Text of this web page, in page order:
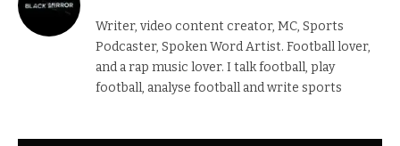
Writer, video content creator, MC, Sports
Podcaster, Spoken Word Artist. Football lover,
and a rap music lover. I talk football, play
football, analyse football and write sports